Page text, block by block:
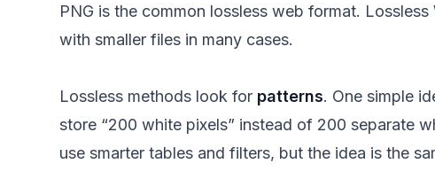
PNG is the common lossless web format.
with smaller files in many cases.
Lossless methods look for patterns. One simple
store “200 white pixels” instead of 200 separate
use smarter tables and filters, but the idea is the